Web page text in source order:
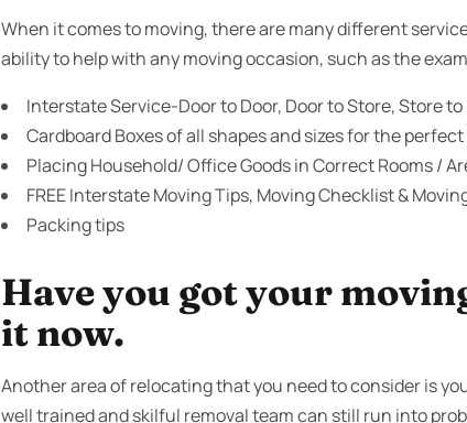
When it comes to moving, there are many different
ability to help with any moving occasion, such as the
Interstate Service-Door to Door, Door to Store, Store to
Cardboard Boxes of all shapes and sizes for the
Placing Household/ Office Goods in Correct Rooms /
FREE Interstate Moving Tips, Moving Checklist &
Packing tips
Have you got your
it now.
Another area of relocating that you need to consider is
well trained and skilful removal team can still run into